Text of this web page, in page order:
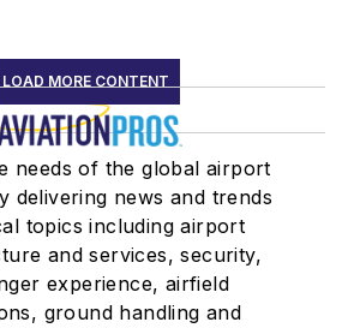
LOAD MORE CONTENT
needs of the global airport
delivering news and trends
topics including airport
and services, security,
experience, airfield
ground handling and